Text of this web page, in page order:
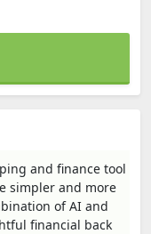
and finance tool
simpler and more
of AI and
financial back